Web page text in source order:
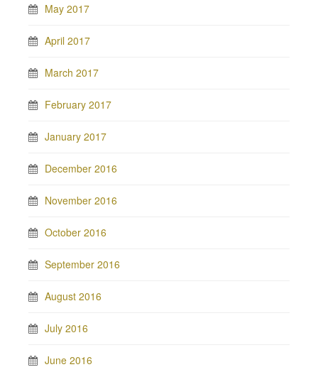
May 2017
April 2017
March 2017
February 2017
January 2017
December 2016
November 2016
October 2016
September 2016
August 2016
July 2016
June 2016